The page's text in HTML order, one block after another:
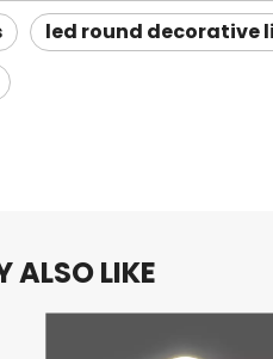
led round decorative
ALSO LIKE